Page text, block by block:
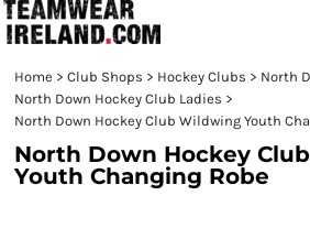
Home > Club Shops > Hockey Clubs > North
North Down Hockey Club Ladies >
North Down Hockey Club Wildwing Youth
North Down Hockey
Youth Changing Robe